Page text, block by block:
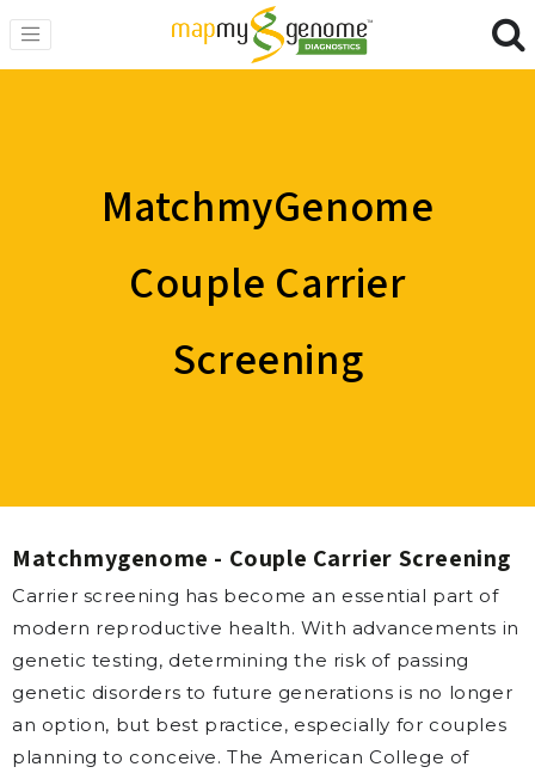
MatchmyGenome
Couple Carrier
Screening
Matchmygenome - Couple Carrier Screening
Carrier screening has become an essential part of
modern reproductive health. With advancements in
genetic testing, determining the risk of passing
genetic disorders to future generations is no longer
an option, but best practice, especially for couples
planning to conceive. The American College of